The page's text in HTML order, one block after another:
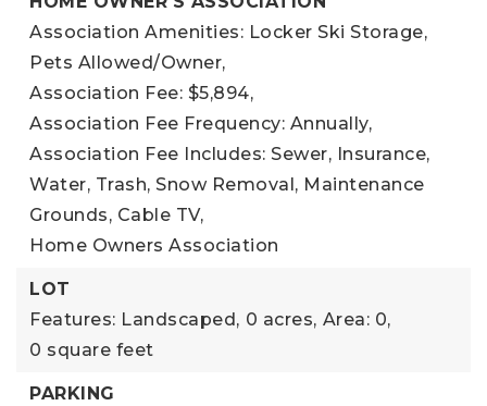
Association Amenities: Locker Ski Storage,
Pets Allowed/Owner,
Association Fee: $5,894,
Association Fee Frequency: Annually,
Association Fee Includes: Sewer, Insurance,
Water, Trash, Snow Removal, Maintenance
Grounds, Cable TV,
Home Owners Association
LOT
Features: Landscaped, 0 acres, Area: 0,
0 square feet
PARKING